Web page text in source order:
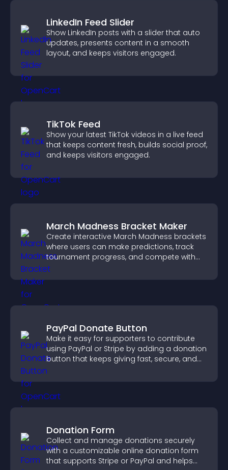
LinkedIn Feed Slider
Show LinkedIn posts with a slider that auto
updates, presents content in a smooth
layout, and keeps visitors engaged.
TikTok Feed
Show your latest TikTok videos in a live feed
that keeps content fresh, builds social proof,
and keeps visitors engaged.
March Madness Bracket Maker
Create interactive March Madness brackets
where users can make predictions, track
tournament progress, and compete with
others throughout every round.
PayPal Donate Button
Make it easy for supporters to contribute
using PayPal or Stripe by adding a donation
button that keeps giving fast, secure, and
on site.
Donation Form
Collect and manage donations securely
with a customizable online donation form
that supports Stripe or PayPal and helps